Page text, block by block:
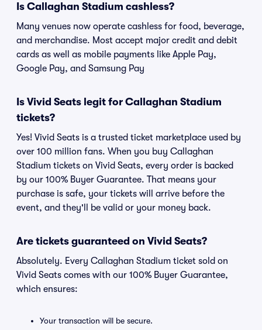
Is Callaghan Stadium cashless?
Many venues now operate cashless for food, beverage,
and merchandise. Most accept major credit and debit
cards as well as mobile payments like Apple Pay,
Google Pay, and Samsung Pay
Is Vivid Seats legit for Callaghan Stadium
tickets?
Yes! Vivid Seats is a trusted ticket marketplace used by
over 100 million fans. When you buy Callaghan
Stadium tickets on Vivid Seats, every order is backed
by our 100% Buyer Guarantee. That means your
purchase is safe, your tickets will arrive before the
event, and they'll be valid or your money back.
Are tickets guaranteed on Vivid Seats?
Absolutely. Every Callaghan Stadium ticket sold on
Vivid Seats comes with our 100% Buyer Guarantee,
which ensures:
Your transaction will be secure.